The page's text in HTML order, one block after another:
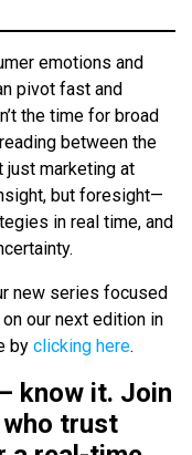
emotions and
pivot fast and
the time for broad
between the
just marketing at
but foresight—
in real time, and
new series focused
our next edition in
by clicking here.
know it. Join
trust